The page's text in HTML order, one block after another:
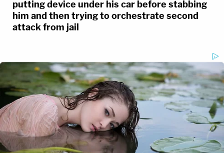
putting device under his car before stabbing
him and then trying to orchestrate second
attack from jail